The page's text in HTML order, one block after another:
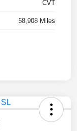
CVT
58,908 Miles